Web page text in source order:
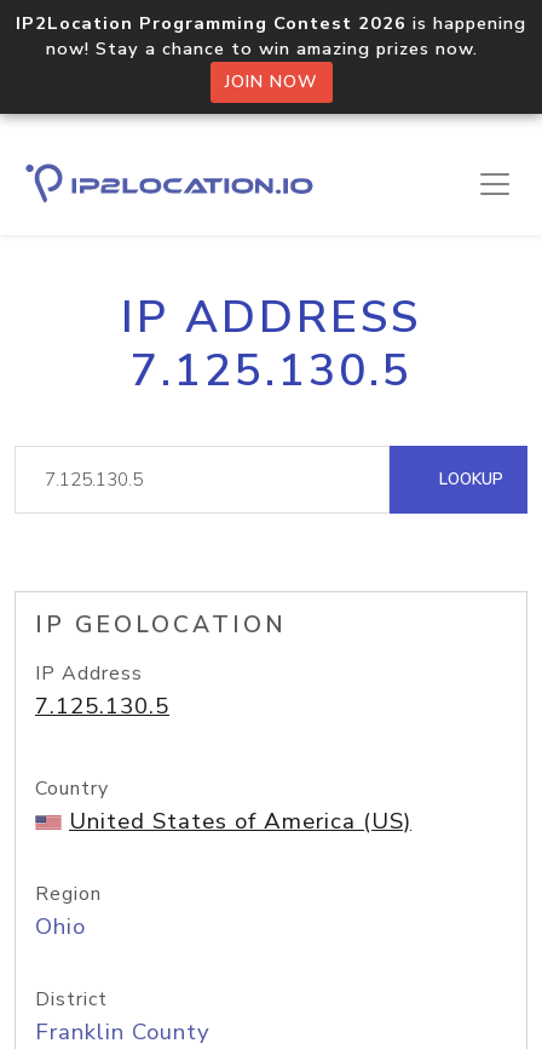
IP2Location Programming Contest 2026 is happening
now! Stay a chance to win amazing prizes now.
JOIN NOW
IP ADDRESS
7.125.130.5
LOOKUP
IP GEOLOCATION
IP Address
7.125.130.5
Country
United States of America (US)
Region
Ohio
District
Franklin County